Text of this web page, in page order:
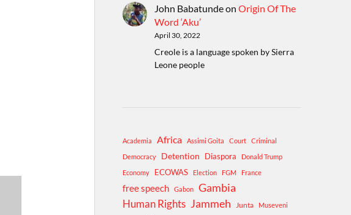
John Babatundeon Origin Of The
Word ‘Aku’
April 30, 2022
Creole is a language spoken by Sierra
Leone people
Academia Africa Assimi Goita Court
Criminal
Democracy
Detention Diaspora
Donald Trump
Economy
ECOWAS Election FGM France
free speech Gabon Gambia
Human Rights Jammeh Junta
Museveni